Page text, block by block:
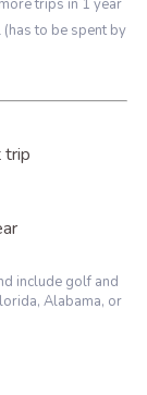
trips in 1 year
to be spent by
trip
include golf and
Alabama, or